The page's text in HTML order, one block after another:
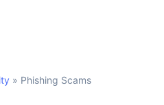
» Phishing Scams